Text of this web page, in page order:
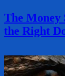
The Money
the Right